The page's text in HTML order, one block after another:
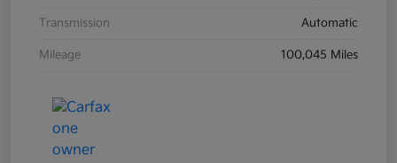
Transmission Automatic
Mileage 100,045 Miles